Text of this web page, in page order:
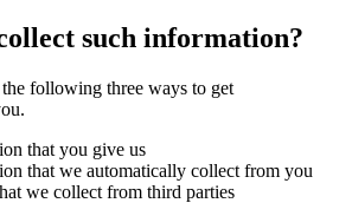
such information?
following three ways to get
that you give us
that we automatically collect from you
we collect from third parties